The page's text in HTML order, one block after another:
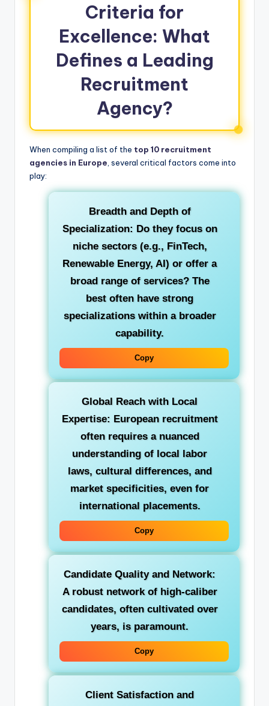
Criteria for
Excellence: What
Defines a Leading
Recruitment
Agency?
When compiling a list of the top 10 recruitment
agencies in Europe , several critical factors come into
play:
Breadth and Depth of
Specialization: Do they focus on
niche sectors (e.g., FinTech,
Renewable Energy, AI) or offer a
broad range of services? The
best often have strong
specializations within a broader
capability.
Copy
Global Reach with Local
Expertise: European recruitment
often requires a nuanced
understanding of local labor
laws, cultural differences, and
market specificities, even for
international placements.
Copy
Candidate Quality and Network:
A robust network of high-caliber
candidates, often cultivated over
years, is paramount.
Copy
Client Satisfaction and